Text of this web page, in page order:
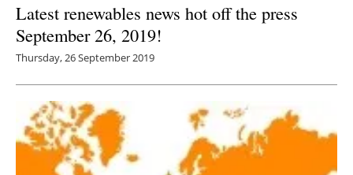
Latest renewables news hot off the press
September 26, 2019!
Thursday, 26 September 2019